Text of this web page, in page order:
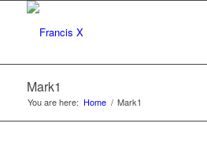
Mark1
You are here: Home / Mark1